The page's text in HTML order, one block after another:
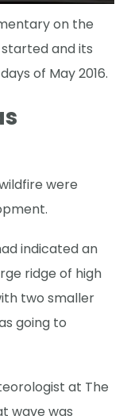
on the
and its
of May 2016.
were
indicated an
ridge of high
two smaller
going to
at The
wave was